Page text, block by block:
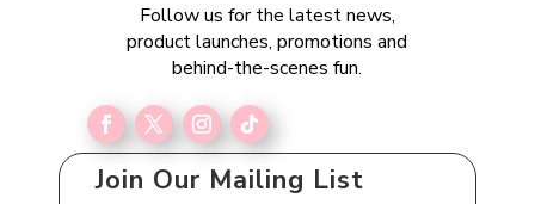
Follow us for the latest news,
product launches, promotions and
behind-the-scenes fun.
Join Our Mailing List